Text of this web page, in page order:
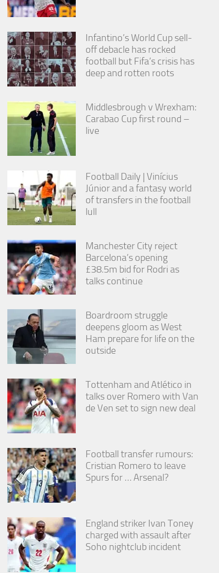
Infantino’s World Cup sell-
off debacle has rocked
football but Fifa’s crisis has
deep and rotten roots
Middlesbrough v Wrexham:
Carabao Cup first round –
live
Football Daily | Vinícius
Júnior and a fantasy world
of transfers in the football
lull
Manchester City reject
Barcelona’s opening
£38.5m bid for Rodri as
talks continue
Boardroom struggle
deepens gloom as West
Ham prepare for life on the
outside
Tottenham and Atlético in
talks over Romero with Van
de Ven set to sign new deal
Football transfer rumours:
Cristian Romero to leave
Spurs for … Arsenal?
England striker Ivan Toney
charged with assault after
Soho nightclub incident